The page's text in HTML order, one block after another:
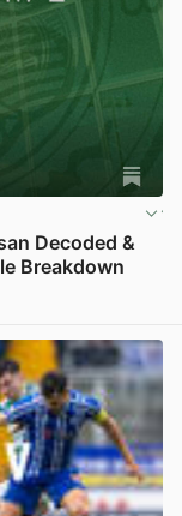
Decoded &
Breakdown